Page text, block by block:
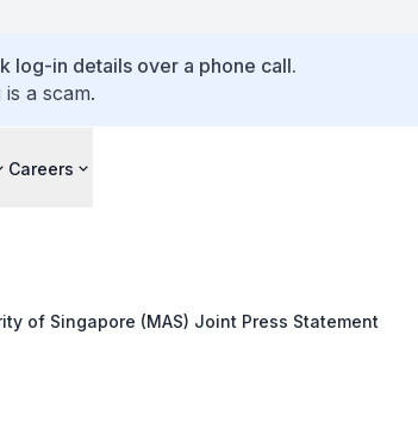
log-in details over a phone call.
a scam.
Careers
of Singapore (MAS) Joint Press Statement